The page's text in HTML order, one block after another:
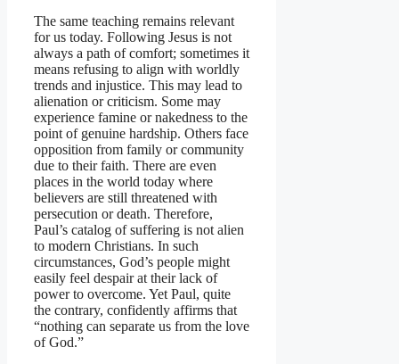
The same teaching remains relevant
for us today. Following Jesus is not
always a path of comfort; sometimes it
means refusing to align with worldly
trends and injustice. This may lead to
alienation or criticism. Some may
experience famine or nakedness to the
point of genuine hardship. Others face
opposition from family or community
due to their faith. There are even
places in the world today where
believers are still threatened with
persecution or death. Therefore,
Paul’s catalog of suffering is not alien
to modern Christians. In such
circumstances, God’s people might
easily feel despair at their lack of
power to overcome. Yet Paul, quite
the contrary, confidently affirms that
“nothing can separate us from the love
of God.”